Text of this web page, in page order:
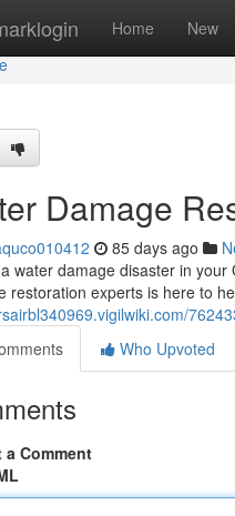
Home New
Damage
85 days ago
water damage disaster in
restoration experts is here to
Who Upvoted
a Comment